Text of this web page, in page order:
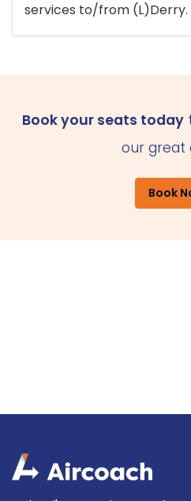
services to/from (L)Derry.
Book your seats today
our great
Book